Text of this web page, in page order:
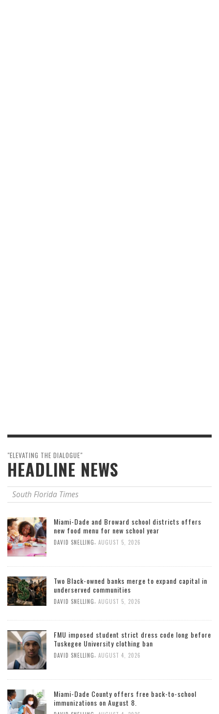
"ELEVATING THE DIALOGUE"
HEADLINE NEWS
South Florida Times
Miami-Dade and Broward school districts offers
new food menu for new school year
DAVID SNELLING AUGUST 5, 2026
Two Black-owned banks merge to expand capital in
underserved communities
DAVID SNELLING AUGUST 5, 2026
FMU imposed student strict dress code long before
Tuskegee University clothing ban
DAVID SNELLING AUGUST 4, 2026
Miami-Dade County offers free back-to-school
immunizations on August 8.